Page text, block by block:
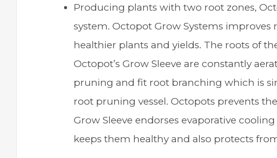
Producing plants with two root zones,
system. Octopot Grow Systems
healthier plants and yields. The roots of
Octopot’s Grow Sleeve are constantly
pruning and fit root branching which is
root pruning vessel. Octopots prevents
Grow Sleeve endorses evaporative
keeps them healthy and also protects